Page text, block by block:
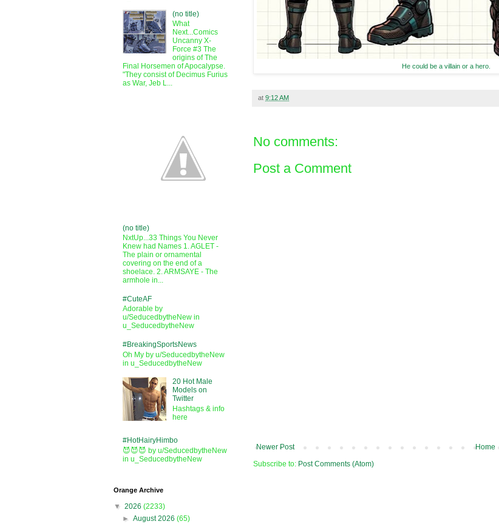
He could be a villain or a hero.
at 9:12 AM
No comments:
Post a Comment
Newer Post
Home
Subscribe to: Post Comments (Atom)
(no title)
What
Next...Comics
Uncanny X-
Force #3 The
origins of The
Final Horsemen of Apocalypse.
"They consist of Decimus Furius
as War, Jeb L...
(no title)
NxtUp...33 Things You Never
Knew had Names 1. AGLET -
The plain or ornamental
covering on the end of a
shoelace. 2. ARMSAYE - The
armhole in...
#CuteAF
Adorable by
u/SeducedbytheNew in
u_SeducedbytheNew
#BreakingSportsNews
Oh My by u/SeducedbytheNew
in u_SeducedbytheNew
20 Hot Male
Models on
Twitter
Hashtags & info
here
#HotHairyHimbo
😈😈😈 by u/SeducedbytheNew
in u_SeducedbytheNew
Orange Archive
▼ 2026 (2233)
►August 2026(65)